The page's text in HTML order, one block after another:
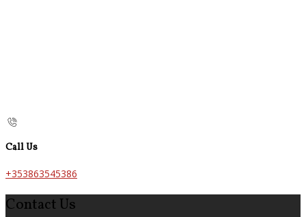
Call Us
+353863545386
Contact Us